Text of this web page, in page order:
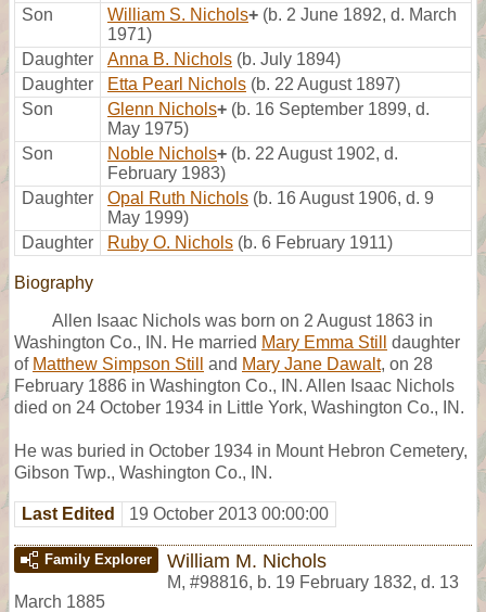
Son
William S. Nichols+ (b. 2 June 1892, d. March
1971)
Daughter
Anna B. Nichols (b. July 1894)
Daughter
Etta Pearl Nichols (b. 22 August 1897)
Son
Glenn Nichols+ (b. 16 September 1899, d.
May 1975)
Son
Noble Nichols+ (b. 22 August 1902, d.
February 1983)
Daughter
Opal Ruth Nichols (b. 16 August 1906, d. 9
May 1999)
Daughter
Ruby O. Nichols (b. 6 February 1911)
Biography
Allen Isaac Nichols was born on 2 August 1863 in
Washington Co., IN. He married Mary Emma Still
daughter
of Matthew Simpson Still and Mary Jane Dawalt, on 28
February 1886 in Washington Co., IN. Allen Isaac Nichols
died on 24 October 1934 in Little York, Washington Co., IN.
He was buried in October 1934 in Mount Hebron Cemetery,
Gibson Twp., Washington Co., IN.
Last Edited 19 October 2013 00:00:00
Family Explorer William M. Nichols
M, #98816, b. 19 February 1832, d. 13
March 1885